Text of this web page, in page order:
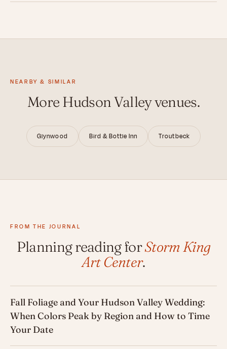
NEARBY & SIMILAR
More Hudson Valley venues.
Glynwood Bird & Bottle Inn Troutbeck
FROM THE JOURNAL
Planning reading forStorm King
Art Center.
Fall Foliage and Your Hudson Valley Wedding:
When Colors Peak by Region and How to Time
Your Date